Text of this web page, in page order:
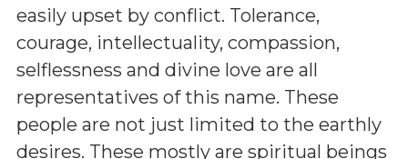
easily upset by conflict. Tolerance,
courage, intellectuality, compassion,
selflessness and divine love are all
representatives of this name. These
people are not just limited to the earthly
desires. These mostly are spiritual beings